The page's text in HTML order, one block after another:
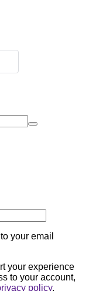
your email
your experience
to your account,
policy.